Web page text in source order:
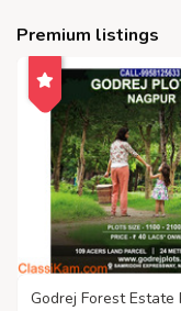
Premium listings